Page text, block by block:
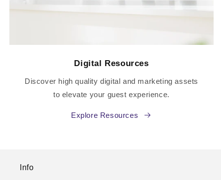
Digital Resources
Discover high quality digital and marketing assets
to elevate your guest experience.
Explore Resources
Info